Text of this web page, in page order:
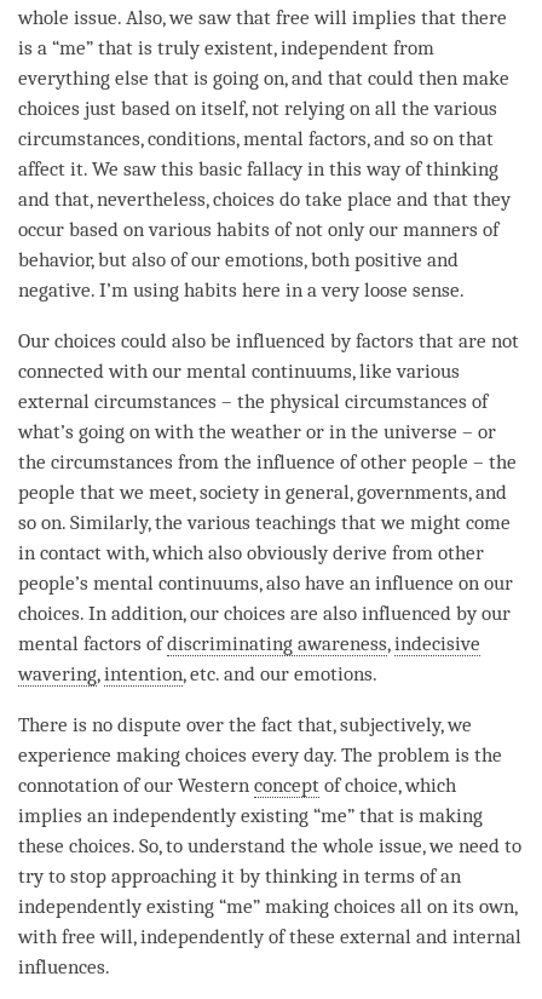
whole issue. Also, we saw that free will implies that there
is a “me” that is truly existent, independent from
everything else that is going on, and that could then make
choices just based on itself, not relying on all the various
circumstances, conditions, mental factors, and so on that
affect it. We saw this basic fallacy in this way of thinking
and that, nevertheless, choices do take place and that they
occur based on various habits of not only our manners of
behavior, but also of our emotions, both positive and
negative. I’m using habits here in a very loose sense.
Our choices could also be influenced by factors that are not
connected with our mental continuums, like various
external circumstances – the physical circumstances of
what’s going on with the weather or in the universe – or
the circumstances from the influence of other people – the
people that we meet, society in general, governments, and
so on. Similarly, the various teachings that we might come
in contact with, which also obviously derive from other
people’s mental continuums, also have an influence on our
choices. In addition, our choices are also influenced by our
mental factors ofdiscriminating awareness,indecisive
wavering,intention, etc. and our emotions.
There is no dispute over the fact that, subjectively, we
experience making choices every day. The problem is the
connotation of our Western concept of choice, which
implies an independently existing “me” that is making
these choices. So, to understand the whole issue, we need to
try to stop approaching it by thinking in terms of an
independently existing “me” making choices all on its own,
with free will, independently of these external and internal
influences.